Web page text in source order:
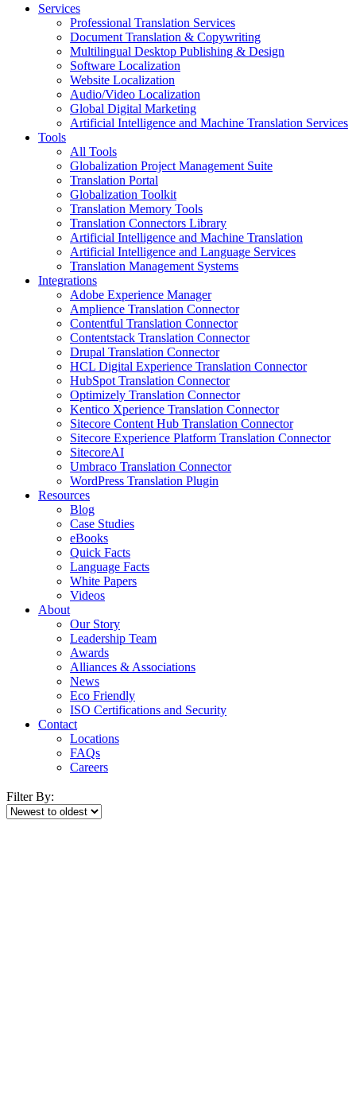
Services
Professional Translation Services
Document Translation & Copywriting
Multilingual Desktop Publishing & Design
Software Localization
Website Localization
Audio/Video Localization
Global Digital Marketing
Artificial Intelligence and Machine Translation Services
Tools
All Tools
Globalization Project Management Suite
Translation Portal
Globalization Toolkit
Translation Memory Tools
Translation Connectors Library
Artificial Intelligence and Machine Translation
Artificial Intelligence and Language Services
Translation Management Systems
Integrations
Adobe Experience Manager
Amplience Translation Connector
Contentful Translation Connector
Contentstack Translation Connector
Drupal Translation Connector
HCL Digital Experience Translation Connector
HubSpot Translation Connector
Optimizely Translation Connector
Kentico Xperience Translation Connector
Sitecore Content Hub Translation Connector
Sitecore Experience Platform Translation Connector
SitecoreAI
Umbraco Translation Connector
WordPress Translation Plugin
Resources
Blog
Case Studies
eBooks
Quick Facts
Language Facts
White Papers
Videos
About
Our Story
Leadership Team
Awards
Alliances & Associations
News
Eco Friendly
ISO Certifications and Security
Contact
Locations
FAQs
Careers
Filter By: